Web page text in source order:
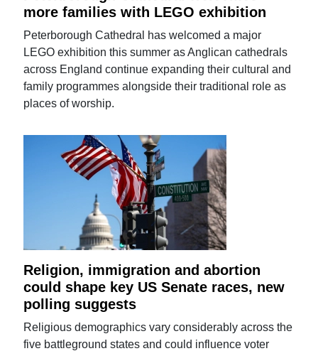
more families with LEGO exhibition
Peterborough Cathedral has welcomed a major
LEGO exhibition this summer as Anglican cathedrals
across England continue expanding their cultural and
family programmes alongside their traditional role as
places of worship.
Religion, immigration and abortion
could shape key US Senate races, new
polling suggests
Religious demographics vary considerably across the
five battleground states and could influence voter